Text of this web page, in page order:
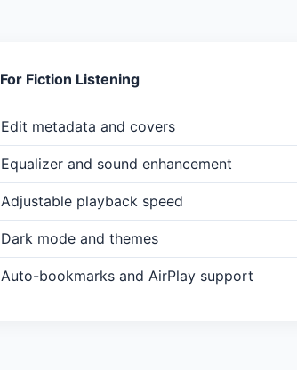
For Fiction Listening
Edit metadata and covers
Equalizer and sound enhancement
Adjustable playback speed
Dark mode and themes
Auto-bookmarks and AirPlay support